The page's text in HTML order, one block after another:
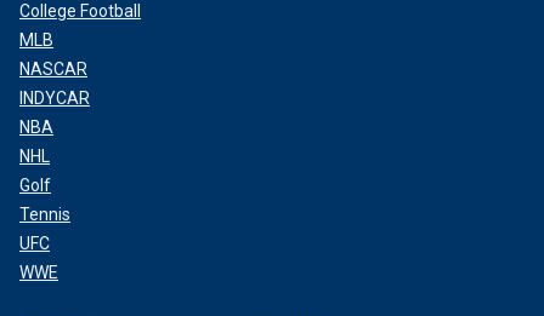
College Football
MLB
NASCAR
INDYCAR
NBA
NHL
Golf
Tennis
UFC
WWE